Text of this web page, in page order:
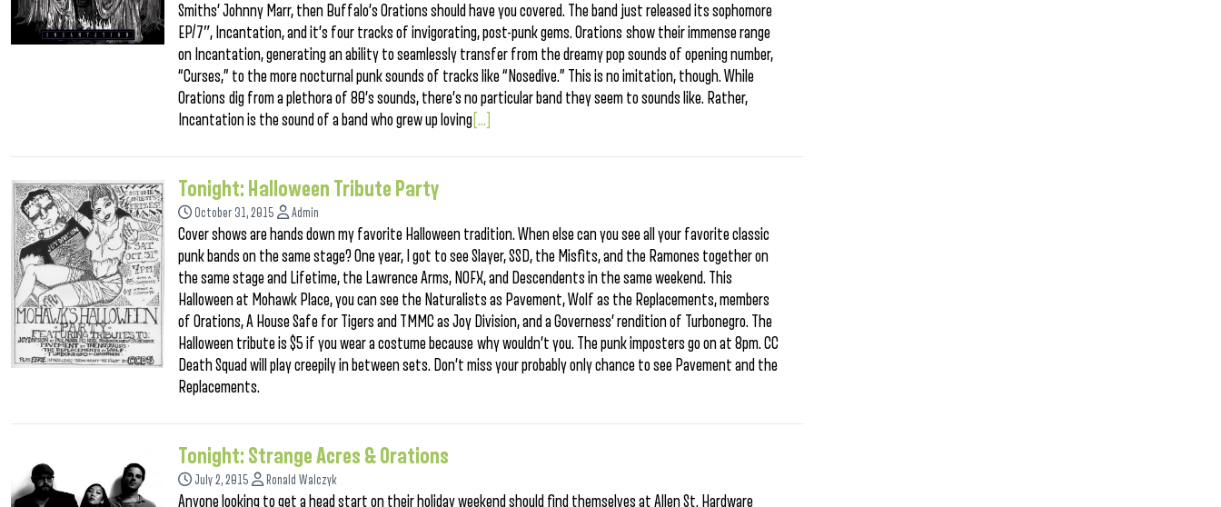
Smiths’ Johnny Marr, then Buffalo’s Orations should have you covered. The band just released its sophomore
EP/7″, Incantation, and it’s four tracks of invigorating, post-punk gems. Orations show their immense range
on Incantation, generating an ability to seamlessly transfer from the dreamy pop sounds of opening number,
“Curses,” to the more nocturnal punk sounds of tracks like “Nosedive.” This is no imitation, though. While
Orations dig from a plethora of 80’s sounds, there’s no particular band they seem to sounds like. Rather,
Incantation is the sound of a band who grew up loving [...]
Tonight: Halloween Tribute Party
October 31, 2015 Admin
Cover shows are hands down my favorite Halloween tradition. When else can you see all your favorite classic
punk bands on the same stage? One year, I got to see Slayer, SSD, the Misfits, and the Ramones together on
the same stage and Lifetime, the Lawrence Arms, NOFX, and Descendents in the same weekend. This
Halloween at Mohawk Place, you can see the Naturalists as Pavement, Wolf as the Replacements, members
of Orations, A House Safe for Tigers and TMMC as Joy Division, and a Governess’ rendition of Turbonegro. The
Halloween tribute is $5 if you wear a costume because why wouldn’t you. The punk imposters go on at 8pm. CC
Death Squad will play creepily in between sets. Don’t miss your probably only chance to see Pavement and the
Replacements.
Tonight: Strange Acres & Orations
July 2, 2015 Ronald Walczyk
Anyone looking to get a head start on their holiday weekend should find themselves at Allen St. Hardware